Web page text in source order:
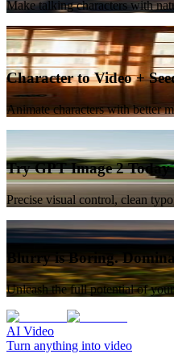
Make talking characters with
New
Character to Video +
Animate characters with better
Try GPT Image 2 Today
Precise visual control, clean
Blurry is Boring.
Unleash the full potential of
AI Video
Turn anything into video